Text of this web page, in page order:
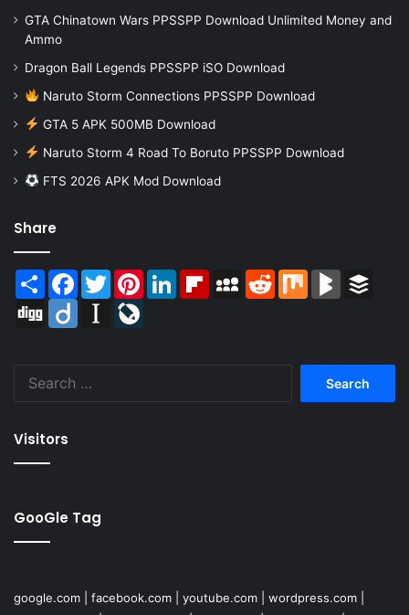
GTA Chinatown Wars PPSSPP Download Unlimited Money and
Ammo
Dragon Ball Legends PPSSPP iSO Download
Naruto Storm Connections PPSSPP Download
GTA 5 APK 500MB Download
Naruto Storm 4 Road To Boruto PPSSPP Download
FTS 2026 APK Mod Download
Share
Share Facebook
TwitterPinterestLinkedInFlipboardMySpaceReddit Mix BlogMarks
Digg
Diigo Instapaper
Visitors
GooGle Tag
google.com facebook.com youtube.com wordpress.com